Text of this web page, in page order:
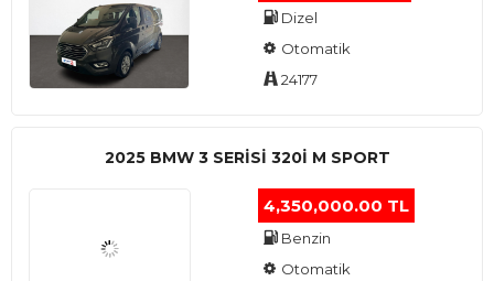
Dizel
Otomatik
24177
2025 BMW 3 SERISI 320I M SPORT
4,350,000.00 TL
Benzin
Otomatik